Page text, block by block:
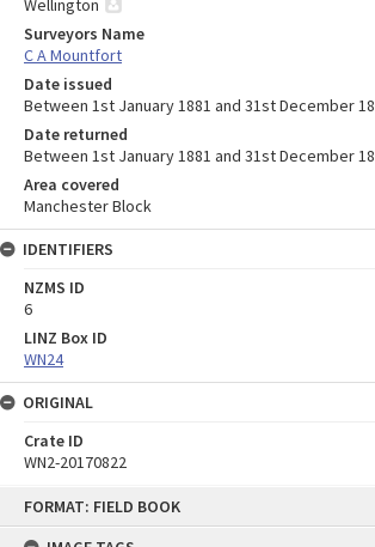
FORMAT: FIELD BOOK
Wellington
Surveyors Name
C A Mountfort
Date issued
Between 1st January 1881 and 31st December
Date returned
Between 1st January 1881 and 31st December
Area covered
Manchester Block
IDENTIFIERS
NZMS ID
6
LINZ Box ID
WN24
ORIGINAL
Crate ID
WN2-20170822